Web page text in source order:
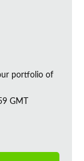
portfolio of
GMT